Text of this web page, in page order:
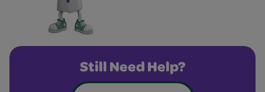
Still Need Help?